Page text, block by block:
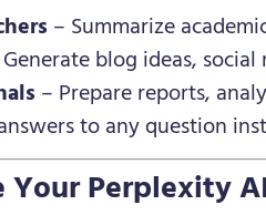
– Summarize
blog ideas,
– Prepare reports,
to any question
Perplexity